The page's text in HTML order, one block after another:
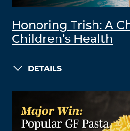
Honoring Trish: A
Children’s Health
DETAILS